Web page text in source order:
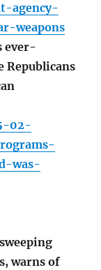
agency-
weapons
ever-
Republicans
02-
was-
warns of